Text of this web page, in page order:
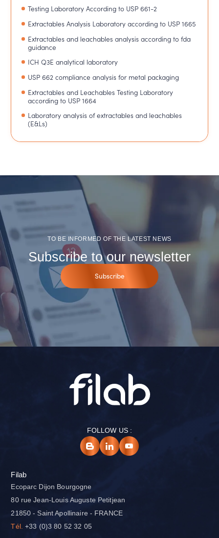
Testing Laboratory According to USP 661-2
Extractables Analysis Laboratory according to USP 1665
Extractables and leachables analysis according to fda
guidance
ICH Q3E analytical laboratory
USP 662 compliance analysis for metal packaging
Extractables and Leachables Testing Laboratory
according to USP 1664
Laboratory analysis of extractables and leachables
(E&Ls)
TO BE INFORMED OF THE LATEST NEWS
Subscribe to our newsletter
Subscribe
FOLLOW US :
Filab
Ecoparc Dijon Bourgogne
80 rue Jean-Louis Auguste Petitjean
21850 - Saint Apollinaire - FRANCE
Tél. +33 (0)3 80 52 32 05